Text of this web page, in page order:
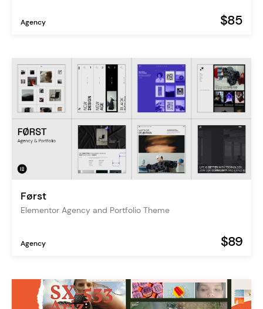
Agency $85
Først
Elementor Agency and Portfolio Theme
Agency $89